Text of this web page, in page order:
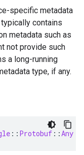
specific metadata
contains
metadata such as
not provide such
a long-running
type, if any.
:: Protobuf ::Any